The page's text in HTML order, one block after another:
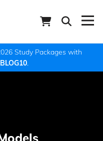
Study Packages with
BLOG10.